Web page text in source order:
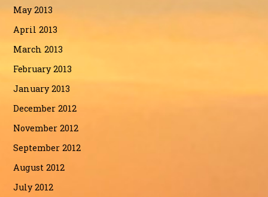
May 2013
April 2013
March 2013
February 2013
January 2013
December 2012
November 2012
September 2012
August 2012
July 2012